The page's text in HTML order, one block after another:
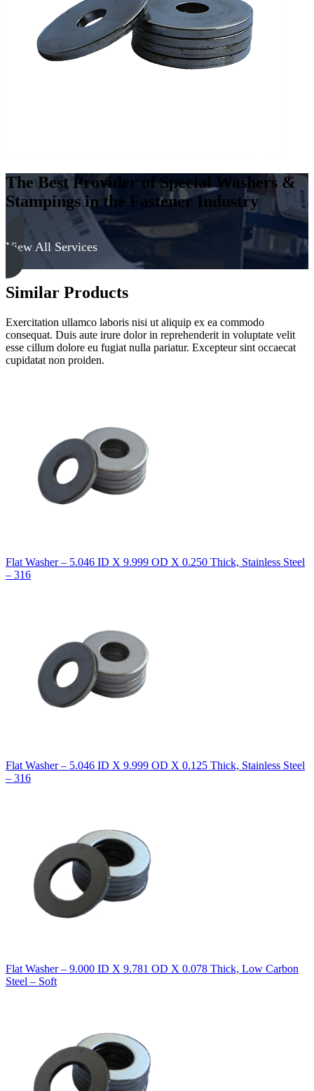
The Best Provider of Special Washers &
Stampings in the Fastener Industry
View All Services
Similar Products
Exercitation ullamco laboris nisi ut aliquip ex ea commodo
consequat. Duis aute irure dolor in reprehenderit in voluptate velit
esse cillum dolore eu fugiat nulla pariatur. Excepteur sint occaecat
cupidatat non proiden.
Flat Washer – 5.046 ID X 9.999 OD X 0.250 Thick, Stainless Steel
– 316
Flat Washer – 5.046 ID X 9.999 OD X 0.125 Thick, Stainless Steel
– 316
Flat Washer – 9.000 ID X 9.781 OD X 0.078 Thick, Low Carbon
Steel – Soft